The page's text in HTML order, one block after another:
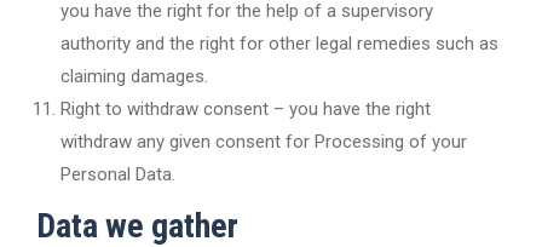
you have the right for the help of a supervisory
authority and the right for other legal remedies such as
claiming damages.
Right to withdraw consent – you have the right
withdraw any given consent for Processing of your
Personal Data.
Data we gather